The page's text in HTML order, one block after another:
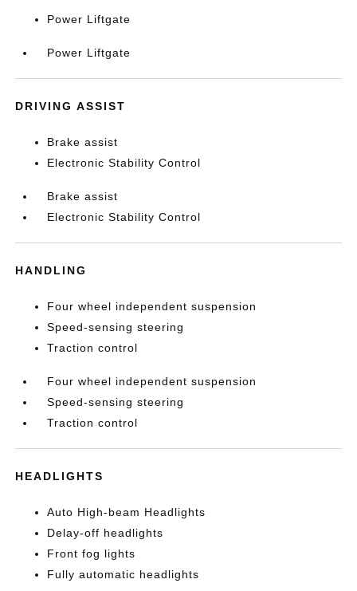
Power Liftgate
Power Liftgate
DRIVING ASSIST
Brake assist
Electronic Stability Control
Brake assist
Electronic Stability Control
HANDLING
Four wheel independent suspension
Speed-sensing steering
Traction control
Four wheel independent suspension
Speed-sensing steering
Traction control
HEADLIGHTS
Auto High-beam Headlights
Delay-off headlights
Front fog lights
Fully automatic headlights